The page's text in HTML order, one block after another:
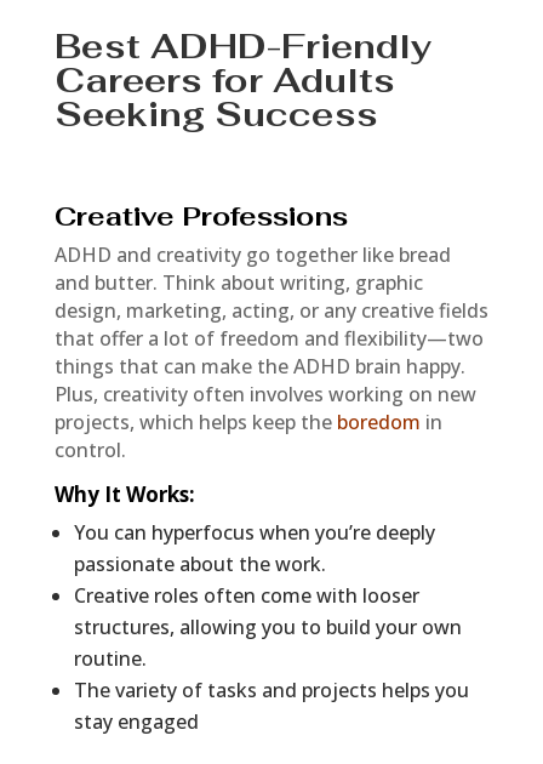
Best ADHD-Friendly
Careers for Adults
Seeking Success
Creative Professions
ADHD and creativity go together like bread
and butter. Think about writing, graphic
design, marketing, acting, or any creative fields
that offer a lot of freedom and flexibility—two
things that can make the ADHD brain happy.
Plus, creativity often involves working on new
projects, which helps keep the boredom in
control.
Why It Works:
You can hyperfocus when you’re deeply
passionate about the work.
Creative roles often come with looser
structures, allowing you to build your own
routine.
The variety of tasks and projects helps you
stay engaged